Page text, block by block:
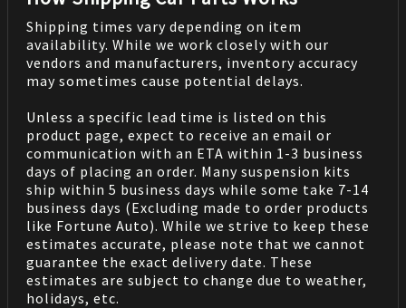
Shipping times vary depending on item
availability. While we work closely with our
vendors and manufacturers, inventory accuracy
may sometimes cause potential delays.
Unless a specific lead time is listed on this
product page, expect to receive an email or
communication with an ETA within 1-3 business
days of placing an order. Many suspension kits
ship within 5 business days while some take 7-14
business days (Excluding made to order products
like Fortune Auto). While we strive to keep these
estimates accurate, please note that we cannot
guarantee the exact delivery date. These
estimates are subject to change due to weather,
holidays, etc.